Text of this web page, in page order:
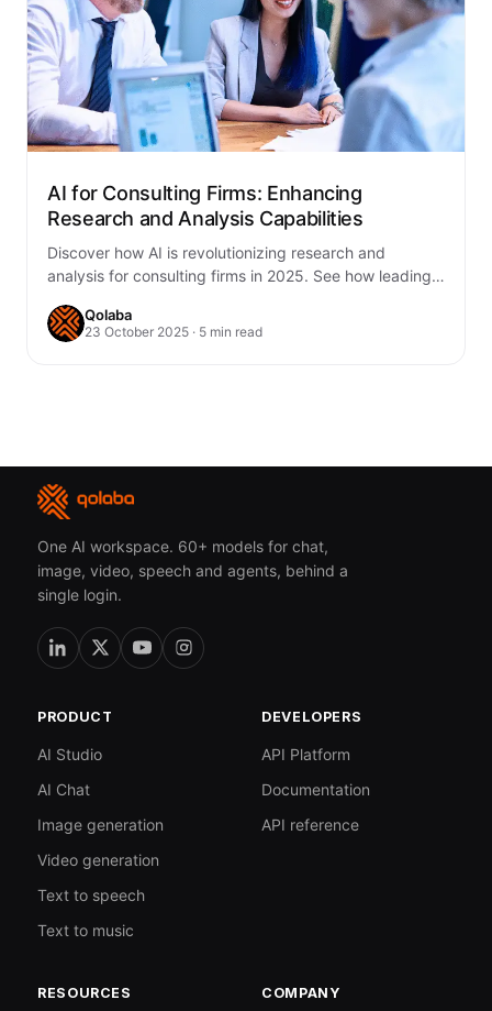
AI for Consulting Firms: Enhancing
Research and Analysis Capabilities
Discover how AI is revolutionizing research and
analysis for consulting firms in 2025. See how leading
Qolaba
23 October 2025 · 5 min read
One AI workspace. 60+ models for chat,
image, video, speech and agents, behind a
single login.
PRODUCT
AI Studio
AI Chat
Image generation
Video generation
Text to speech
Text to music
DEVELOPERS
API Platform
Documentation
API reference
RESOURCES COMPANY